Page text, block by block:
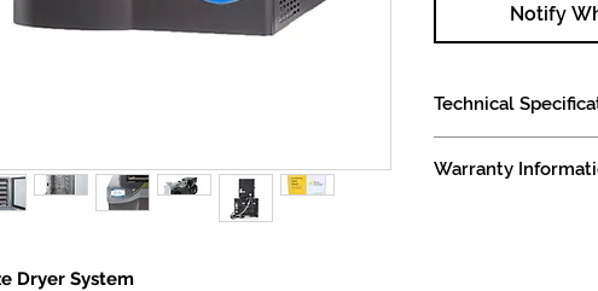
Dryer System
Notify
Technical
Specifications
Warranty